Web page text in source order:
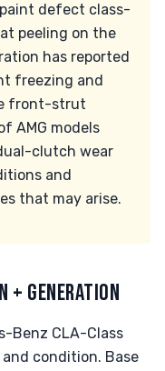
defect class-
peeling on the
has reported
freezing and
front-strut
AMG models
clutch wear
and
that may arise.
+ GENERATION
Benz CLA-Class
condition. Base